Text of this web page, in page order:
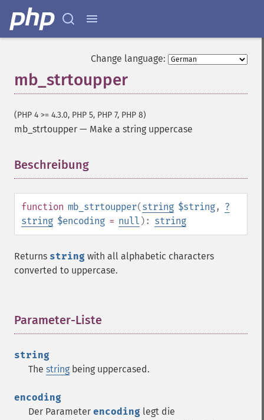
Change language:
mb_strtoupper
(PHP 4 >= 4.3.0, PHP 5, PHP 7, PHP 8)
mb_strtoupper — Make a string uppercase
Beschreibung
function mb_strtoupper(string $string, ?
string $encoding = null ): string
Returns string with all alphabetic characters
converted to uppercase.
Parameter-Liste
string
The string being uppercased.
encoding
Der Parameter encoding legt die